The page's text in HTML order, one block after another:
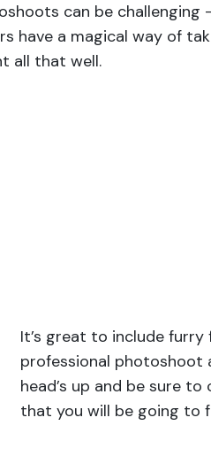
can be challenging
have a magical way of
all that well.
It’s great to include
professional photoshoot
head’s up and be sure to
that you will be going to